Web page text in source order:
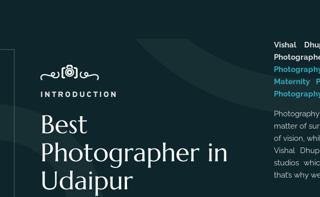
INTRODUCTION
Best
Photographer in
Udaipur
Vishal
Maternity
matter of
of vision,
Vishal
studios
that’s why